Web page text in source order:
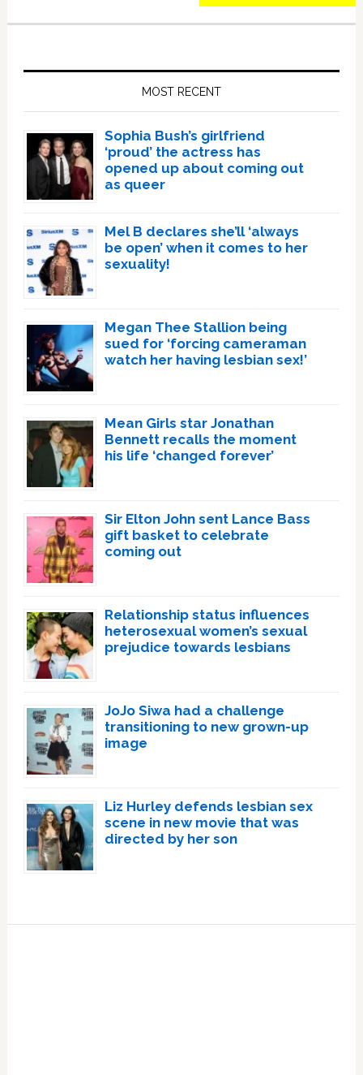
MOST RECENT
Sophia Bush’s girlfriend
‘proud’ the actress has
opened up about coming out
as queer
Mel B declares she’ll ‘always
be open’ when it comes to her
sexuality!
Megan Thee Stallion being
sued for ‘forcing cameraman
watch her having lesbian sex!’
Mean Girls star Jonathan
Bennett recalls the moment
his life ‘changed forever’
Sir Elton John sent Lance Bass
gift basket to celebrate
coming out
Relationship status influences
heterosexual women’s sexual
prejudice towards lesbians
JoJo Siwa had a challenge
transitioning to new grown-up
image
Liz Hurley defends lesbian sex
scene in new movie that was
directed by her son